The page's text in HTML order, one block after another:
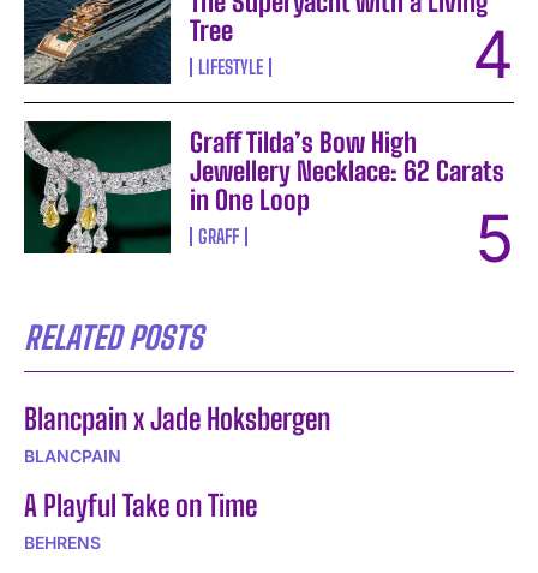
Tree
LIFESTYLE
Graff Tilda’s Bow High
Jewellery Necklace: 62 Carats
in One Loop
GRAFF
RELATED POSTS
Blancpain x Jade Hoksbergen
BLANCPAIN
A Playful Take on Time
BEHRENS